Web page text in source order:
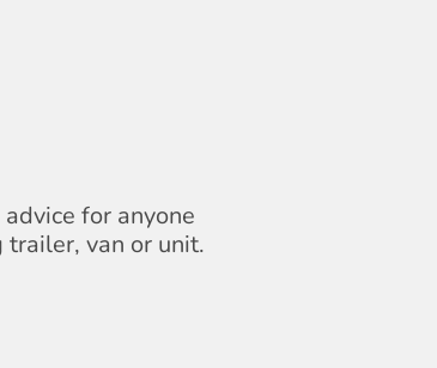
for anyone
van or unit.